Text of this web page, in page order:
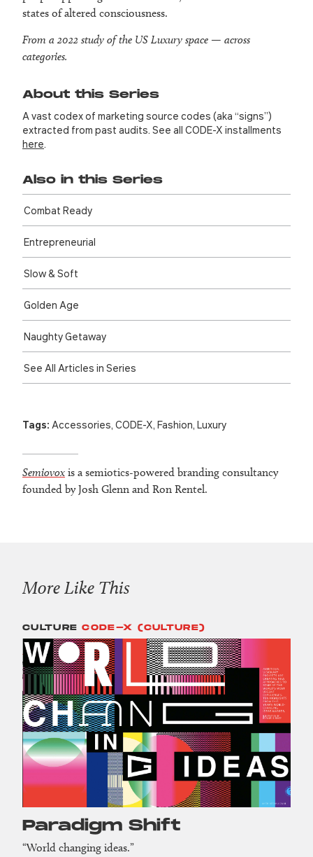
states of altered consciousness.
From a 2022 study of the US Luxury space — across
categories.
About this Series
A vast codex of marketing source codes (aka “signs”)
extracted from past audits. See all CODE-X installments
here.
Also in this Series
Combat Ready
Entre­preneurial
Slow & Soft
Golden Age
Naughty Getaway
See All Articles in Series
Tags: Accessories, CODE-X, Fashion, Luxury
Semiovox is a semiotics-powered branding consultancy
founded by Josh Glenn and Ron Rentel.
More Like This
CULTURE CODE-X (CULTURE)
Paradigm Shift
“World changing ideas.”